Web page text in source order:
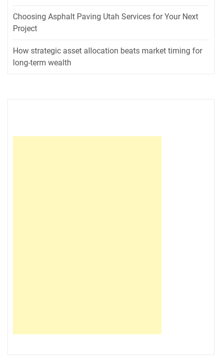
Choosing Asphalt Paving Utah Services for Your Next
Project
How strategic asset allocation beats market timing for
long-term wealth